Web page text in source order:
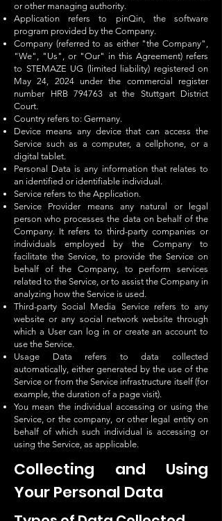
or other managing authority.
Application refers to pinQin, the software
program provided by the Company.
Company (referred to as either "the Company",
"We", "Us", or "Our" in this Agreement) refers
to STEMAZE UG (limited liability) registered on
May 24, 2024 under the commercial register
number HRB 794763 at the Stuttgart District
Court.
Country refers to: Germany.
Device means any device that can access the
Service such as a computer, a cellphone, or a
digital tablet.
Personal Data is any information that relates to
an identified or identifiable individual.
Service refers to the Application.
Service Provider means any natural or legal
person who processes the data on behalf of the
Company. It refers to third-party companies or
individuals employed by the Company to
facilitate the Service, to provide the Service on
behalf of the Company, to perform services
related to the Service, or to assist the Company in
analyzing how the Service is used.
Third-party Social Media Service refers to any
website or any social network website through
which a User can log in or create an account to
use the Service.
Usage Data refers to data collected
automatically, either generated by the use of the
Service or from the Service infrastructure itself (for
example, the duration of a page visit).
You mean the individual accessing or using the
Service, or the company, or other legal entity on
behalf of which such individual is accessing or
using the Service, as applicable.
Collecting and Using
Your Personal Data